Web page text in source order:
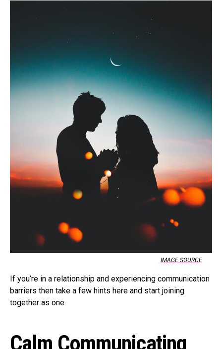
IMAGE SOURCE
If you’re in a relationship and experiencing communication
barriers then take a few hints here and start joining
together as one.
Calm Communicating